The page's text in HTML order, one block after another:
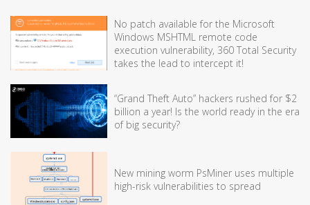
No patch available for the Microsoft
Windows MSHTML remote code
execution vulnerability, 360 Total Security
takes the lead to intercept it!
“Grand Theft Auto” hackers rushed for $2
billion a year! Is the world ready in the era
of big security?
New mining worm PsMiner uses multiple
high-risk vulnerabilities to spread